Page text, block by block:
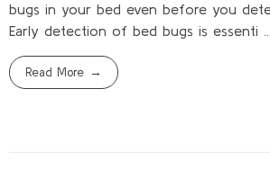
bugs in your bed even before you
Early detection of bed bugs is essenti ...
Read More